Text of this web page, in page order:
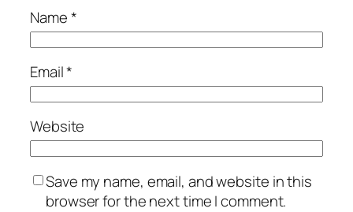
Name*
Email*
Website
Save my name, email, and website in this
browser for the next time I comment.